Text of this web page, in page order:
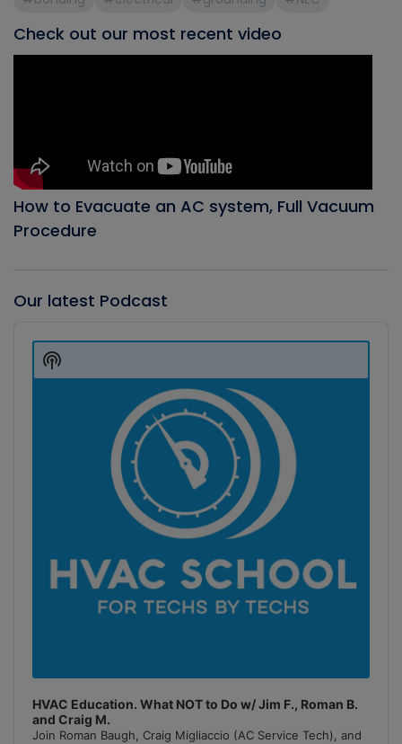
Check out our most recent video
How to Evacuate an AC system, Full Vacuum
Procedure
Our latest Podcast
Player
HVAC Education. What NOT to Do w/ Jim F., Roman B.
and Craig M.
Join Roman Baugh, Craig Migliaccio (AC Service Tech), and
Show
Podcast